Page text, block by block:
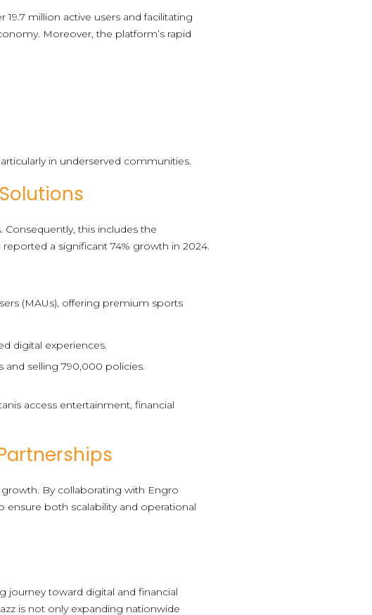
19.7 million active users and facilitating
Moreover, the platform’s rapid
in underserved communities.
Consequently, this includes the
a significant 74% growth in 2024.
(MAUs), offering premium sports
digital experiences.
and selling 790,000 policies.
access entertainment, financial
By collaborating with Engro
ensure both scalability and operational
journey toward digital and financial
is not only expanding nationwide